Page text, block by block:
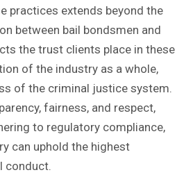
practices extends beyond the
between bail bondsmen and
the trust clients place in these
of the industry as a whole,
of the criminal justice system.
fairness, and respect,
to regulatory compliance,
can uphold the highest
conduct.